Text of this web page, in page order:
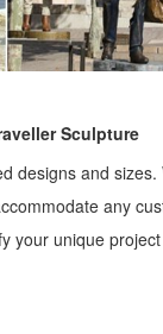
Sculpture
designs and
any
your unique